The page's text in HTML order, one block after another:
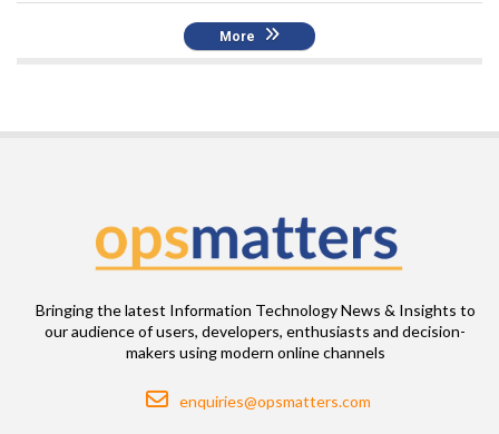
More
Bringing the latest Information Technology News & Insights to
our audience of users, developers, enthusiasts and decision-
makers using modern online channels
Email
enquiries@opsmatters.com